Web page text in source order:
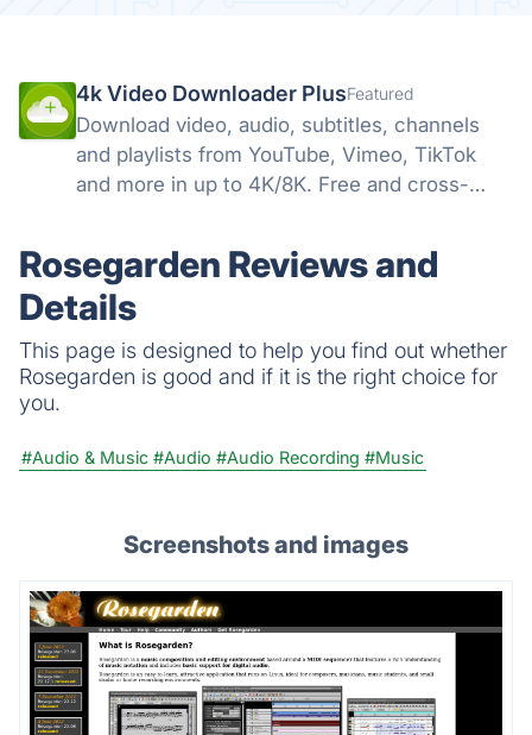
4k Video Downloader PlusFeatured
Download video, audio, subtitles, channels
and playlists from YouTube, Vimeo, TikTok
and more in up to 4K/8K. Free and cross-
Rosegarden Reviews and
Details
This page is designed to help you find out whether
Rosegarden is good and if it is the right choice for
you.
#Audio & Music #Audio #Audio Recording #Music
Screenshots and images